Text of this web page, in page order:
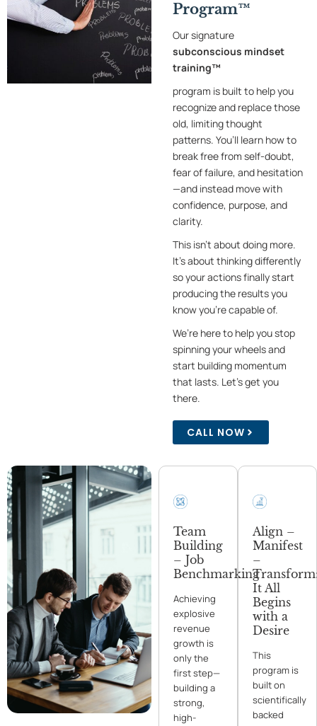
Program™
Our signature
subconscious mindset
training™
program is built to help you
recognize and replace those
old, limiting thought
patterns. You’ll learn how to
break free from self-doubt,
fear of failure, and hesitation
—and instead move with
confidence, purpose, and
clarity.
This isn’t about doing more.
It’s about thinking differently
so your actions finally start
producing the results you
know you’re capable of.
We’re here to help you stop
spinning your wheels and
start building momentum
that lasts. Let’s get you
there.
CALL NOW
Team
Building
– Job
Benchmarking
Achieving
explosive
revenue
growth is
only the
first step—
building a
strong,
high-
Align –
Manifest
–
It All
Begins
with a
Desire
This
program is
built on
scientifically
backed